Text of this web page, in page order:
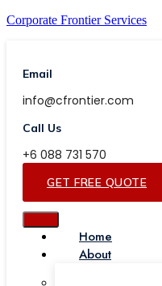
Corporate Frontier Services
Email
info@cfrontier.com
Call Us
+6 088 731 570
GET FREE QUOTE
Home
About